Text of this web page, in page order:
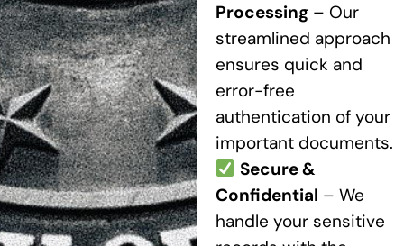
Processing– Our
streamlined approach
ensures quick and
error-free
authentication of your
important documents.
Secure &
Confidential – We
handle your sensitive